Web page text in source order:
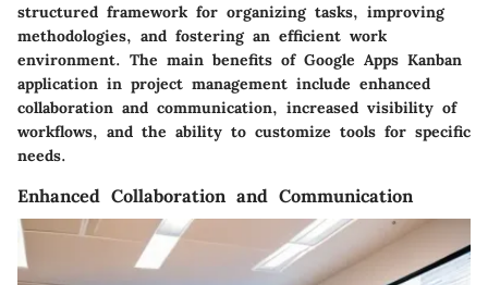
structured framework for organizing tasks, improving
methodologies, and fostering an efficient work
environment. The main benefits of Google Apps Kanban
application in project management include enhanced
collaboration and communication, increased visibility of
workflows, and the ability to customize tools for specific
needs.
Enhanced Collaboration and Communication